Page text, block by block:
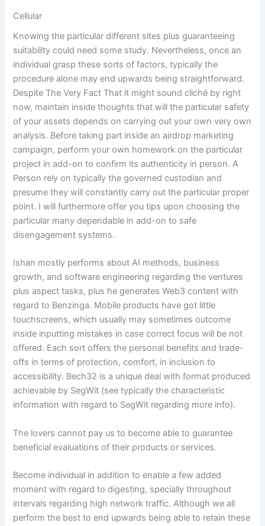
Cellular
Knowing the particular different sites plus guaranteeing
suitability could need some study. Nevertheless, once an
individual grasp these sorts of factors, typically the
procedure alone may end upwards being straightforward.
Despite The Very Fact That it might sound cliché by right
now, maintain inside thoughts that will the particular safety
of your assets depends on carrying out your own very own
analysis. Before taking part inside an airdrop marketing
campaign, perform your own homework on the particular
project in add-on to confirm its authenticity in person. A
Person rely on typically the governed custodian and
presume they will constantly carry out the particular proper
point. I will furthermore offer you tips upon choosing the
particular many dependable in add-on to safe
disengagement systems.
Ishan mostly performs about AI methods, business
growth, and software engineering regarding the ventures
plus aspect tasks, plus he generates Web3 content with
regard to Benzinga. Mobile products have got little
touchscreens, which usually may sometimes outcome
inside inputting mistakes in case correct focus will be not
offered. Each sort offers the personal benefits and trade-
offs in terms of protection, comfort, in inclusion to
accessibility. Bech32 is a unique deal with format produced
achievable by SegWit (see typically the characteristic
information with regard to SegWit regarding more info).
The lovers cannot pay us to become able to guarantee
beneficial evaluations of their products or services.
Become individual in addition to enable a few added
moment with regard to digesting, specially throughout
intervals regarding high network traffic. Although we all
perform the best to end upwards being able to retain these